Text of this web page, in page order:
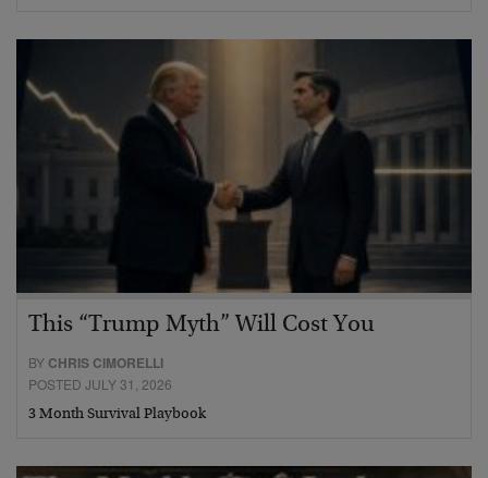
This “Trump Myth” Will Cost You
BY CHRIS CIMORELLI
POSTED JULY 31, 2026
3 Month Survival Playbook